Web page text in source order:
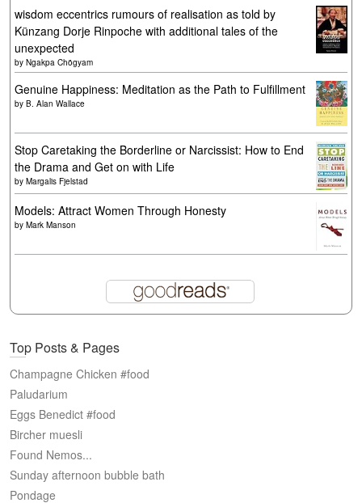
wisdom eccentrics rumours of realisation as told by
Künzang Dorje Rinpoche with additional tales of the
unexpected
by Ngakpa Chögyam
Genuine Happiness: Meditation as the Path to Fulfillment
by B. Alan Wallace
Stop Caretaking the Borderline or Narcissist: How to End
the Drama and Get on with Life
by Margalis Fjelstad
Models: Attract Women Through Honesty
by Mark Manson
Top Posts & Pages
Champagne Chicken #food
Paludarium
Eggs Benedict #food
Bircher muesli
Found Nemos...
Sunday afternoon bubble bath
Pondage